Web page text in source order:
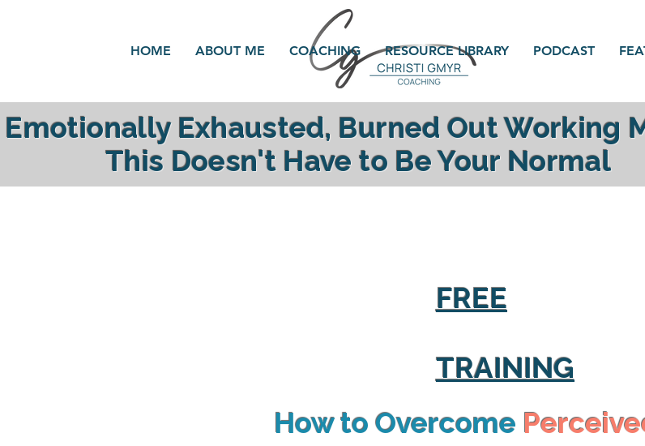
HOME ABOUT ME COACHING RESOURCE LIBRARY PODCAST
Emotionally Exhausted, Burned Out Working
This Doesn't Have to Be Your Normal
FREE
TRAINING
How to Overcome